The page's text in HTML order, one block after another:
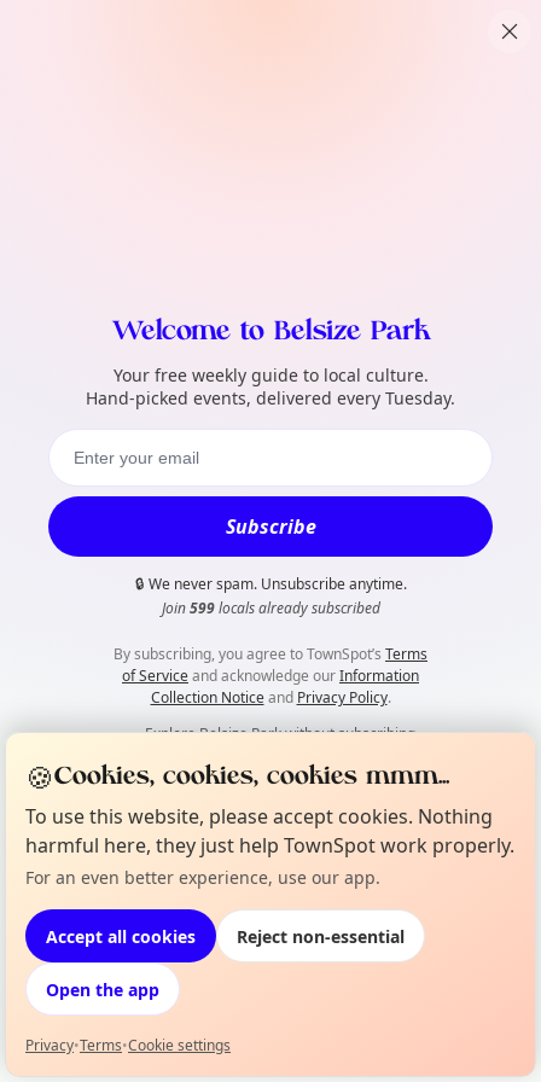
Welcome to Belsize Park
Your free weekly guide to local culture.
Hand-picked events, delivered every Tuesday.
Subscribe
🔒 We never spam. Unsubscribe anytime.
Join599locals already subscribed
By subscribing, you agree to TownSpot’s Terms
of Serviceand acknowledge ourInformation
Collection Noticeand Privacy Policy.
👀Explore Belsize Park without subscribing
local events can TownSpot help
🍪Cookies, cookies, cookies mmm...
To use this website, please accept cookies. Nothing
harmful here, they just help TownSpot work properly.
For an even better experience, use our app.
Accept all cookies Reject non-essential
Open the app
Privacy•Terms•Cookie settings